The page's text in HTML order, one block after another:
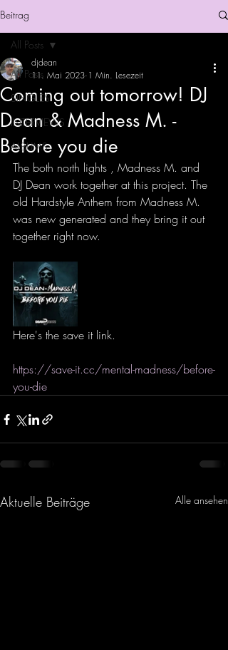
Beitrag
All Posts
SINGLES
INTERVIEWS
ALBUMS
All Posts
Coming out tomorrow! DJ
Dean & Madness M. -
Before you die
djdean
11. Mai 2023 1 Min. Lesezeit
The both north lights , Madness M. and
DJ Dean work together at this project. The
old Hardstyle Anthem from Madness M.
was new generated and they bring it out
together right now.
Here's the save it link.
https://save-it.cc/mental-madness/before-
you-die
Aktuelle Beiträge Alle ansehen